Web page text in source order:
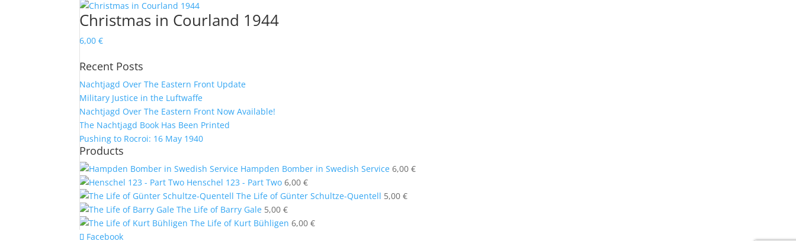
Christmas in Courland 1944
6,00€
Recent Posts
Nachtjagd Over The Eastern Front Update
Military Justice in the Luftwaffe
Nachtjagd Over The Eastern Front Now Available!
The Nachtjagd Book Has Been Printed
Pushing to Rocroi: 16 May 1940
Products
Hampden Bomber in Swedish Service 6,00€
Henschel 123 - Part Two 6,00€
The Life of Günter Schultze-Quentell 5,00€
The Life of Barry Gale 5,00€
The Life of Kurt Bühligen 6,00€
Facebook